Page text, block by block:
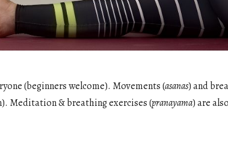
(beginners welcome). Movements (asanas) and
Meditation & breathing exercises (pranayama) are